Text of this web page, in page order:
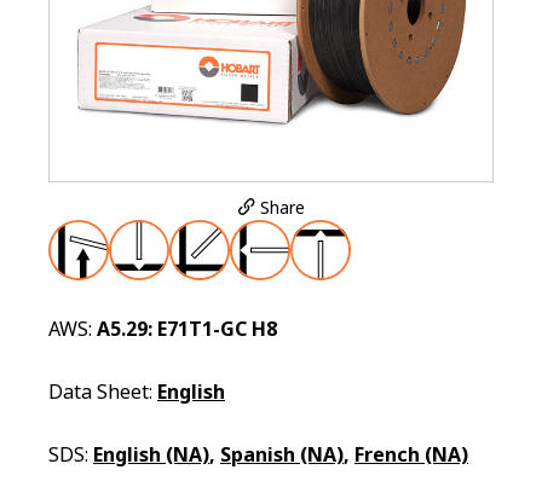
Share
AWS: A5.29: E71T1-GC H8
Data Sheet: English
SDS: English (NA), Spanish (NA), French (NA)